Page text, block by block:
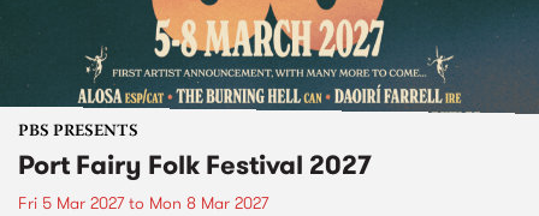
PBS PRESENTS
Port Fairy Folk Festival 2027
Fri 5 Mar 2027to Mon 8 Mar 2027